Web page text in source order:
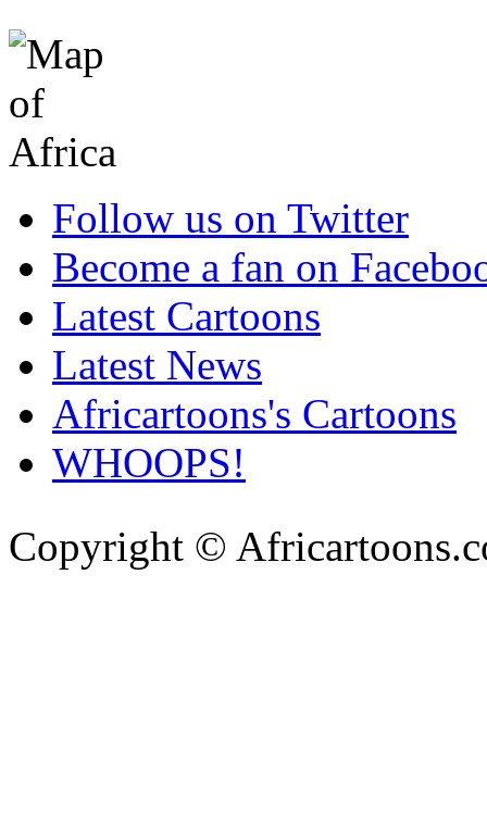
Follow us on Twitter
Become a fan on
Latest Cartoons
Latest News
Africartoons's Cartoons
WHOOPS!
Copyright ©